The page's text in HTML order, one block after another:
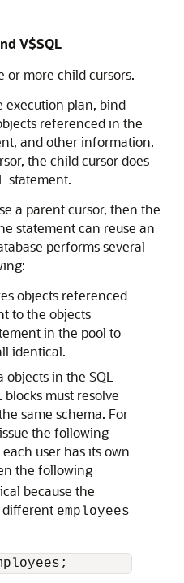
V$SQL
or more child cursors.
execution plan, bind
referenced in the
and other information.
the child cursor does
statement.
a parent cursor, then the
statement can reuse an
performs several
objects referenced
to the objects
in the pool to
identical.
in the SQL
must resolve
same schema. For
the following
user has its own
the following
because the
different employees